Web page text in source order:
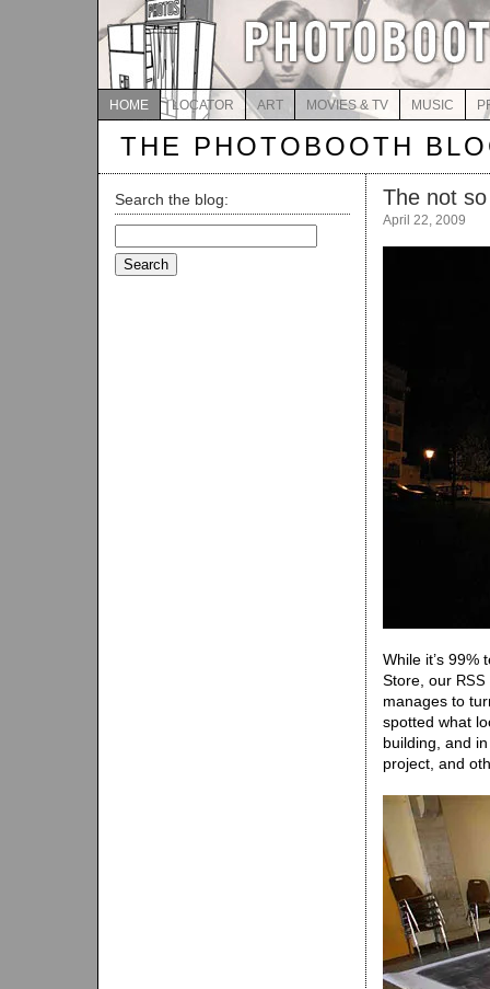
HOME LOCATOR ART MOVIES & TV MUSIC
THE PHOTOBOOTH
Search the blog:
for:
The not
April 22, 2009
While it’s 99%
Store, our RSS
manages to
spotted what
building, and
project, and